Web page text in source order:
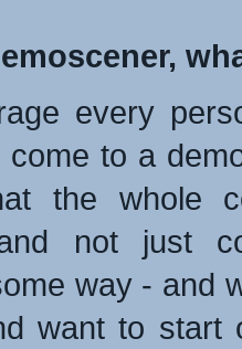
every
to a
the whole
not just
way - and
want to start